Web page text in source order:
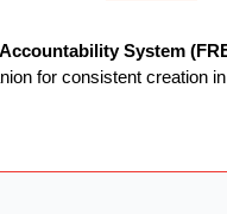
System
for consistent creation